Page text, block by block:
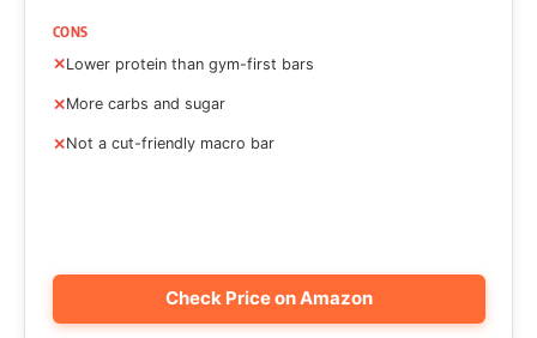
CONS
Lower protein than gym-first bars
More carbs and sugar
Not a cut-friendly macro bar
Check Price on Amazon